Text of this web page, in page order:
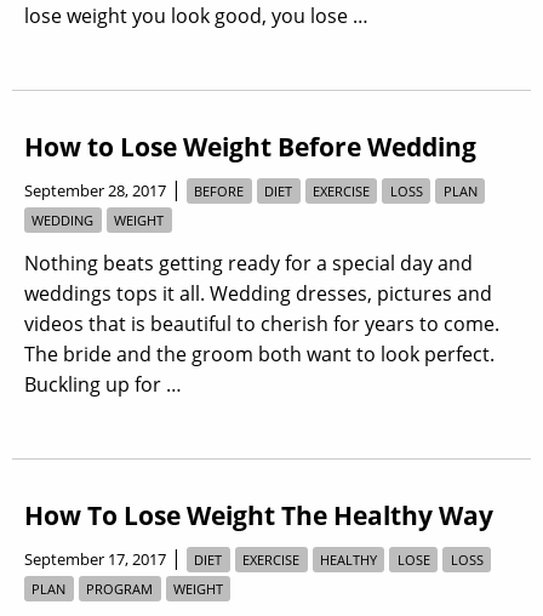
lose weight you look good, you lose …
How to Lose Weight Before Wedding
September 28, 2017 | BEFORE DIET EXERCISE LOSS
PLAN
WEDDING
WEIGHT
Nothing beats getting ready for a special day and
weddings tops it all. Wedding dresses, pictures and
videos that is beautiful to cherish for years to come.
The bride and the groom both want to look perfect.
Buckling up for …
How To Lose Weight The Healthy Way
September 17, 2017 | DIET EXERCISE HEALTHY LOSE
LOSS
PLAN
PROGRAM WEIGHT